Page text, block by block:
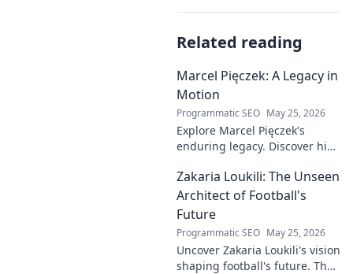
Related reading
Marcel Pięczek: A Legacy in
Motion
Programmatic SEO May 25, 2026
Explore Marcel Pięczek's
enduring legacy. Discover his
motion of his remarkable life.
Click to learn more!
Zakaria Loukili: The Unseen
Architect of Football's
Future
Programmatic SEO May 25, 2026
Uncover Zakaria Loukili's vision
shaping football's future. The